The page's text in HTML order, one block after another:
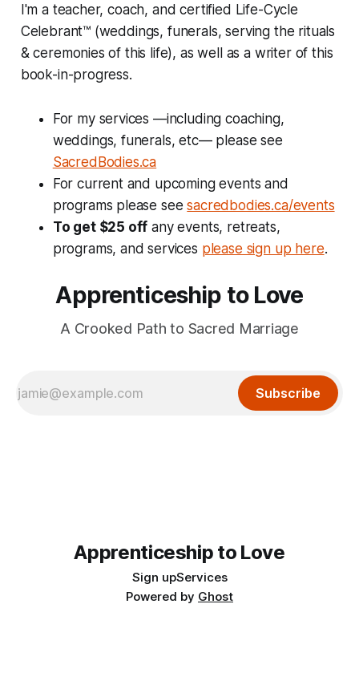
I'm a teacher, coach, and certified Life-Cycle
Celebrant™ (weddings, funerals, serving the rituals
& ceremonies of this life), as well as a writer of this
book-in-progress.
For my services —including coaching,
weddings, funerals, etc— please see
SacredBodies.ca
For current and upcoming events and
programs please seesacredbodies.ca/events
To get $25 off any events, retreats,
programs, and services please sign up here.
Apprenticeship to Love
A Crooked Path to Sacred Marriage
Subscribe
Apprenticeship to Love
Sign upServices
Powered by Ghost